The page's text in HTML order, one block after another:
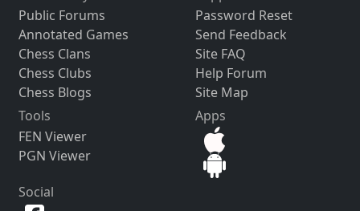
Public Forums
Annotated Games
Chess Clans
Chess Clubs
Chess Blogs
Password Reset
Send Feedback
Site FAQ
Help Forum
Site Map
Tools
FEN Viewer
PGN Viewer
Apps
Social